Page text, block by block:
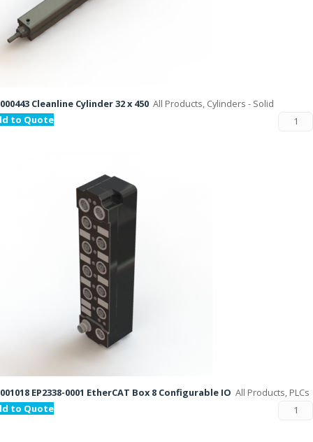
Cleanline Cylinder 32 x 450 All Products, Cylinders - Solid
to Quote
EP2338-0001 EtherCAT Box 8 Configurable IO All Products, PLCs
to Quote